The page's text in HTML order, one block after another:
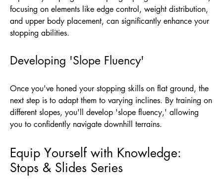
focusing on elements like edge control, weight distribution,
and upper body placement, can significantly enhance your
stopping abilities.
Developing 'Slope Fluency'
Once you've honed your stopping skills on flat ground, the
next step is to adapt them to varying inclines. By training on
different slopes, you'll develop 'slope fluency,' allowing
you to confidently navigate downhill terrains.
Equip Yourself with Knowledge:
Stops & Slides Series